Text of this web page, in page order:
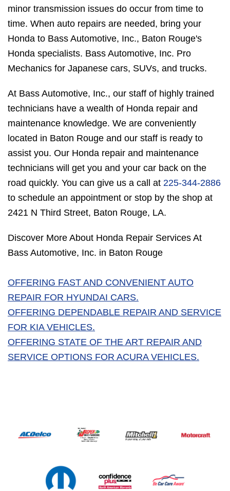
minor transmission issues do occur from time to
time. When auto repairs are needed, bring your
Honda to Bass Automotive, Inc., Baton Rouge's
Honda specialists. Bass Automotive, Inc. Pro
Mechanics for Japanese cars, SUVs, and trucks.
At Bass Automotive, Inc., our staff of highly trained
technicians have a wealth of Honda repair and
maintenance knowledge. We are conveniently
located in Baton Rouge and our staff is ready to
assist you. Our Honda repair and maintenance
technicians will get you and your car back on the
road quickly. You can give us a call at 225-344-2886
to schedule an appointment or stop by the shop at
2421 N Third Street, Baton Rouge, LA.
Discover More About Honda Repair Services At
Bass Automotive, Inc. in Baton Rouge
OFFERING FAST AND CONVENIENT AUTO
REPAIR FOR HYUNDAI CARS.
OFFERING DEPENDABLE REPAIR AND SERVICE
FOR KIA VEHICLES.
OFFERING STATE OF THE ART REPAIR AND
SERVICE OPTIONS FOR ACURA VEHICLES.